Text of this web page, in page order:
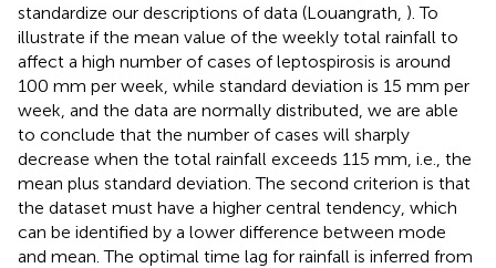
standardize our descriptions of data (Louangrath, ). To
illustrate if the mean value of the weekly total rainfall to
affect a high number of cases of leptospirosis is around
100 mm per week, while standard deviation is 15 mm per
week, and the data are normally distributed, we are able
to conclude that the number of cases will sharply
decrease when the total rainfall exceeds 115 mm, i.e., the
mean plus standard deviation. The second criterion is that
the dataset must have a higher central tendency, which
can be identified by a lower difference between mode
and mean. The optimal time lag for rainfall is inferred from